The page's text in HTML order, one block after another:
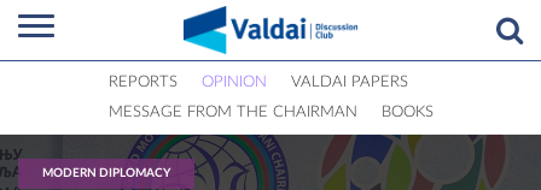
REPORTS OPINION
VALDAI PAPERS
MESSAGE FROM THE CHAIRMAN
BOOKS
MODERN DIPLOMACY